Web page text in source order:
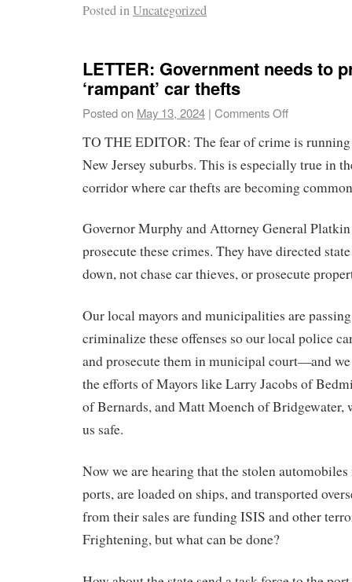
Posted inUncategorized
LETTER: Government needs to
‘rampant’ car thefts
Posted on May 13, 2024 | Comments Off
TO THE EDITOR: The fear of crime is
New Jersey suburbs. This is especially true in
corridor where car thefts are becoming
Governor Murphy and Attorney General
prosecute these crimes. They have directed
down, not chase car thieves, or prosecute
Our local mayors and municipalities are
criminalize these offenses so our local police
and prosecute them in municipal court—and we
the efforts of Mayors like Larry Jacobs of
of Bernards, and Matt Moench of Bridgewater,
us safe.
Now we are hearing that the stolen
ports, are loaded on ships, and transported
from their sales are funding ISIS and other
Frightening, but what can be done?